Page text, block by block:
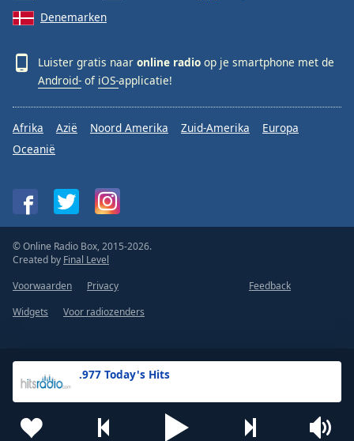
.977 Today's Hits
Denemarken
Luister gratis naar online radio op je smartphone met de
Android- of iOS-applicatie!
Afrika Azië Noord Amerika Zuid-Amerika
Europa
Oceanië
© Online Radio Box, 2015-2026.
Created by Final Level
Voorwaarden
Privacy
Feedback
Widgets
Voor radiozenders